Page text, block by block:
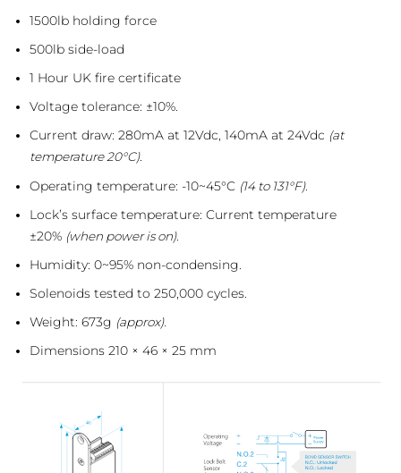
1500lb holding force
500lb side-load
1 Hour UK fire certificate
Voltage tolerance: ±10%.
Current draw: 280mA at 12Vdc, 140mA at 24Vdc (at
temperature 20°C).
Operating temperature: -10~45°C (14 to 131°F).
Lock’s surface temperature: Current temperature
±20% (when power is on).
Humidity: 0~95% non-condensing.
Solenoids tested to 250,000 cycles.
Weight: 673g (approx).
Dimensions 210 × 46 × 25 mm